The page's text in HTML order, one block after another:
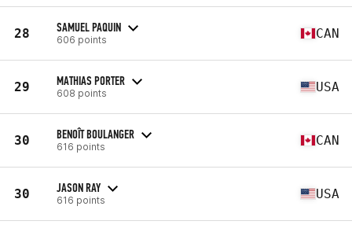
28 SAMUEL PAQUIN
606 points CAN
29 MATHIAS PORTER
608 points USA
30 BENOÎT BOULANGER
616 points CAN
30 JASON RAY
616 points USA